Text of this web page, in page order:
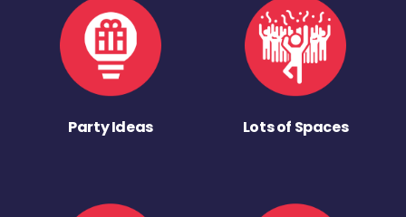
Party Ideas Lots of Spaces